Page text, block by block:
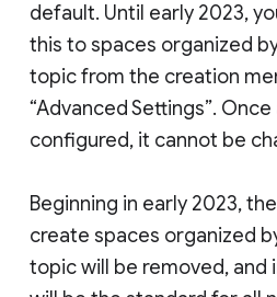
default. Until early 2023,
this to spaces organized
topic from the creation
“Advanced Settings”.
configured, it cannot be
Beginning in early 2023,
create spaces organized
topic will be removed, and